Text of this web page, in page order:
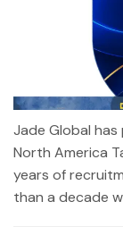
Jade Global
North America
years of
than a decade